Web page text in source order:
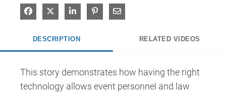
Share on Facebook
Share on XShare on LinkedIn
Pin on Pinterest
Share via Email
DESCRIPTION RELATED VIDEOS
This story demonstrates how having the right
technology allows event personnel and law